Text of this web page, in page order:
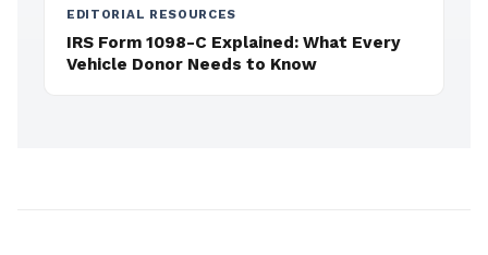
EDITORIAL RESOURCES
IRS Form 1098-C Explained: What Every
Vehicle Donor Needs to Know